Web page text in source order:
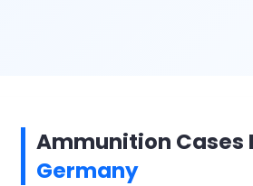
Ammunition Cases
Germany